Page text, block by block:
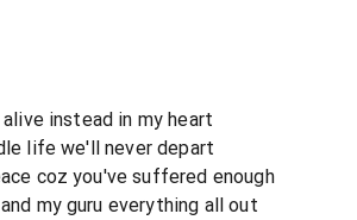
instead in my heart
life we'll never depart
coz you've suffered enough
my guru everything all out